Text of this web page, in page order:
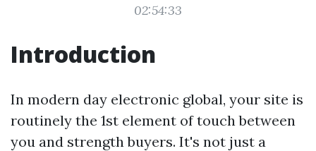
02:54:33
Introduction
In modern day electronic global, your site is
routinely the 1st element of touch between
you and strength buyers. It's not just a